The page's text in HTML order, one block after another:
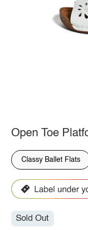
Open Toe
Classy Ballet Flats
Sold Out